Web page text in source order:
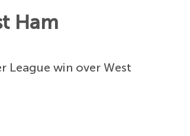
Ham
League win over West